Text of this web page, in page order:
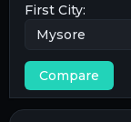
First City:
Compare